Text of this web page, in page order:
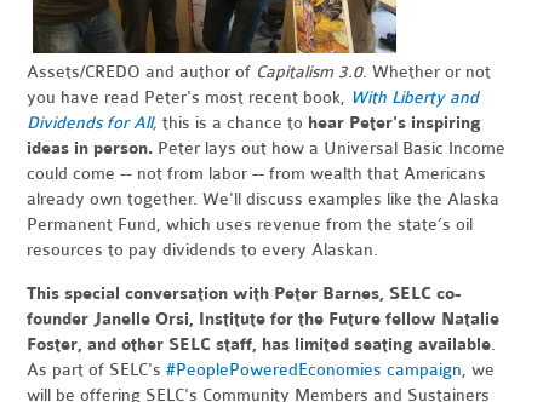
Assets/CREDO and author of Capitalism 3.0. Whether or not
you have read Peter's most recent book, With Liberty and
Dividends for All, this is a chance to hear Peter's inspiring
ideas in person. Peter lays out how a Universal Basic Income
could come -- not from labor -- from wealth that Americans
already own together. We'll discuss examples like the Alaska
Permanent Fund, which uses revenue from the state’s oil
resources to pay dividends to every Alaskan.
This special conversation with Peter Barnes, SELC co-
founder Janelle Orsi, Institute for the Future fellow Natalie
Foster, and other SELC staff, has limited seating available.
As part of SELC's#PeoplePoweredEconomies campaign, we
will be offering SELC's Community Members and Sustainers